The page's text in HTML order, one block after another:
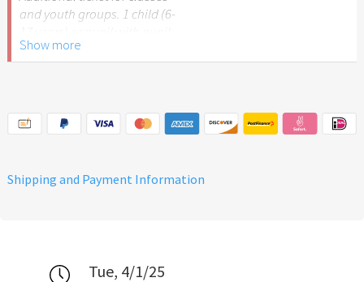
and youth groups. 1 child (6-
ID.
recommended for children
under 6 years of age.
Show more
Shipping and Payment Information
Tue, 4/1/25